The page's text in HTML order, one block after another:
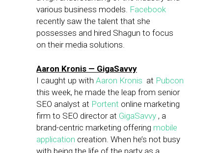
various business models. Facebook
recently saw the talent that she
possesses and hired Shagun to focus
on their media solutions.
Aaron Kronis — GigaSavvy
I caught up with Aaron Kronis at Pubcon
this week, he made the leap from senior
SEO analyst at Portent online marketing
firm to SEO director at GigaSavvy , a
brand-centric marketing offering mobile
application creation. When he’s not busy
with being the life of the party as a